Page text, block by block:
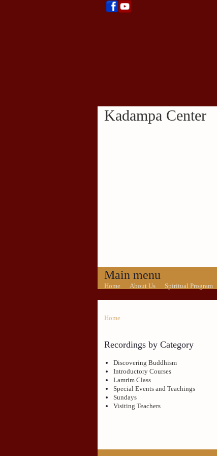
Kadampa Center
Main menu
Home About Us Spiritual Program
Home
Recordings by Category
Discovering Buddhism
Introductory Courses
Lamrim Class
Special Events and Teachings
Sundays
Visiting Teachers